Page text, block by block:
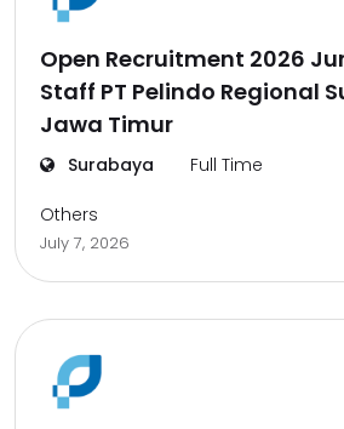
Open Recruitment 2026
Staff PT Pelindo Regional
Jawa Timur
Surabaya Full Time
Others
July 7, 2026